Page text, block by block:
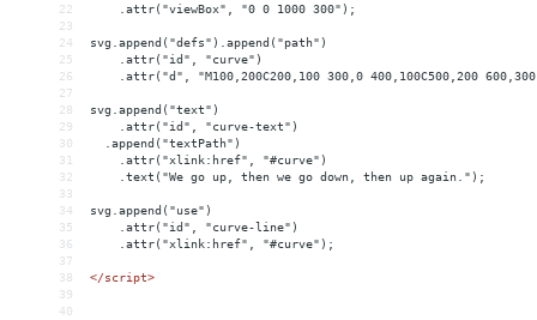
22
    .attr("viewBox", "0 0 1000 300");
23
24
svg.append("defs").append("path")
25
    .attr("id", "curve")
26
.attr("d", "M100,200C200,100 300,0 400,100C500,200
27
28
svg.append("text")
29
    .attr("id", "curve-text")
30
  .append("textPath")
31
    .attr("xlink:href", "#curve")
32
    .text("We go up, then we go down, then up again.");
33
34
svg.append("use")
35
    .attr("id", "curve-line")
36
    .attr("xlink:href", "#curve");
37
38
</script>
39
40